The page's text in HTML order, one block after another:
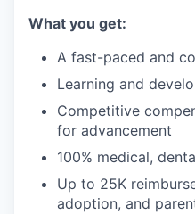
What you get:
A fast-paced and
Learning and
Competitive
for advancement
100% medical,
Up to 25K
adoption, and